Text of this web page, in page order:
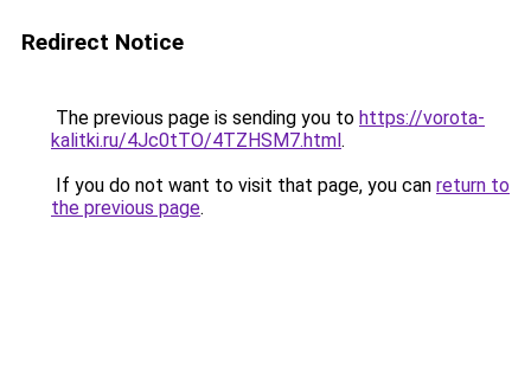
Redirect Notice
The previous page is sending you to https://vorota-
kalitki.ru/4Jc0tTO/4TZHSM7.html.
If you do not want to visit that page, you can return to
the previous page.